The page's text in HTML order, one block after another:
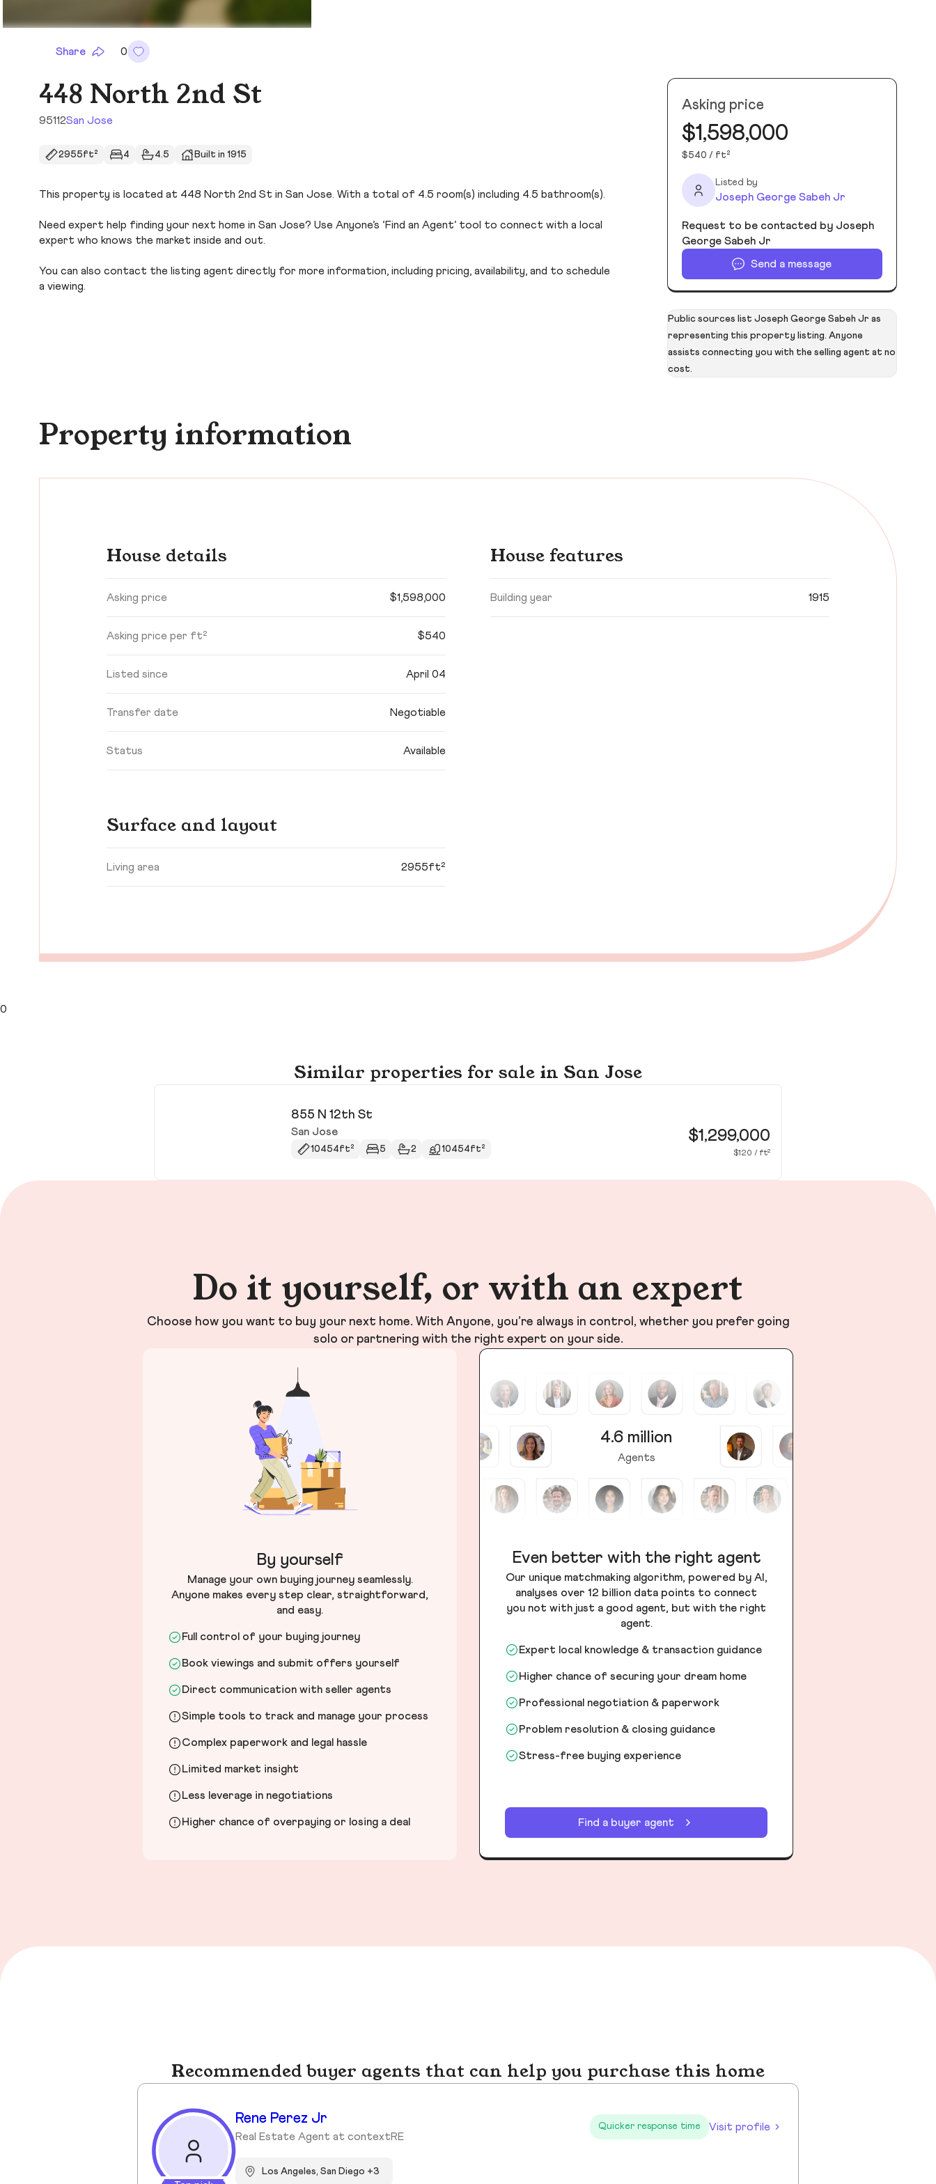
Share 0
448 North 2nd St
95112San Jose
2955ft² 4 4.5 Built in 1915
This property is located at 448 North 2nd St in San Jose. With a total of 4.5 room(s) including 4.5 bathroom(s).
Need expert help finding your next home in San Jose? Use Anyone’s ‘Find an Agent’ tool to connect with a local
expert who knows the market inside and out.
You can also contact the listing agent directly for more information, including pricing, availability, and to schedule
a viewing.
Asking price
$1,598,000
$540 / ft²
Listed by
Joseph George Sabeh Jr
Request to be contacted by Joseph
George Sabeh Jr
Send a message
Public sources list Joseph George Sabeh Jr as
representing this property listing. Anyone
assists connecting you with the selling agent at no
cost.
Property information
House details
Asking price $1,598,000
Asking price per ft² $540
Listed since April 04
Transfer date Negotiable
Status Available
House features
Building year 1915
Surface and layout
Living area 2955ft²
0
Similar properties for sale in San Jose
855 N 12th St
San Jose
10454ft² 5 2 10454ft²
$1,299,000
$120 / ft²
Do it yourself, or with an expert
Choose how you want to buy your next home. With Anyone, you’re always in control, whether you prefer going
solo or partnering with the right expert on your side.
By yourself
Manage your own buying journey seamlessly.
Anyone makes every step clear, straightforward,
and easy.
Full control of your buying journey
Book viewings and submit offers yourself
Direct communication with seller agents
Simple tools to track and manage your process
Complex paperwork and legal hassle
Limited market insight
Less leverage in negotiations
Higher chance of overpaying or losing a deal
4.6 million
Agents
Even better with the right agent
Our unique matchmaking algorithm, powered by AI,
analyses over 12 billion data points to connect
you not with just a good agent, but with the right
agent.
Expert local knowledge & transaction guidance
Higher chance of securing your dream home
Professional negotiation & paperwork
Problem resolution & closing guidance
Stress-free buying experience
Find a buyer agent
Recommended buyer agents that can help you purchase this home
Rene Perez Jr
Real Estate Agent at contextRE
Quicker response time Visit profile
Los Angeles, San Diego +3